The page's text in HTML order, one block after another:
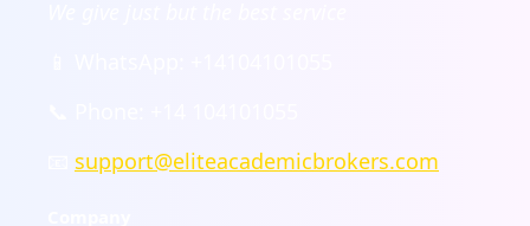
support@eliteacademicbrokers.com